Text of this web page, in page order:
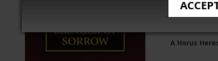
Bringer
A Horus